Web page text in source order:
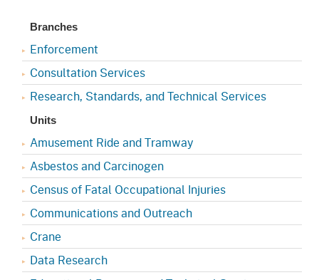
Branches
Enforcement
Consultation Services
Research, Standards, and Technical Services
Units
Amusement Ride and Tramway
Asbestos and Carcinogen
Census of Fatal Occupational Injuries
Communications and Outreach
Crane
Data Research